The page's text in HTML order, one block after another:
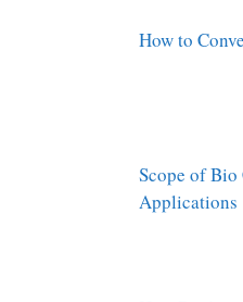
How to
Scope of
Applications